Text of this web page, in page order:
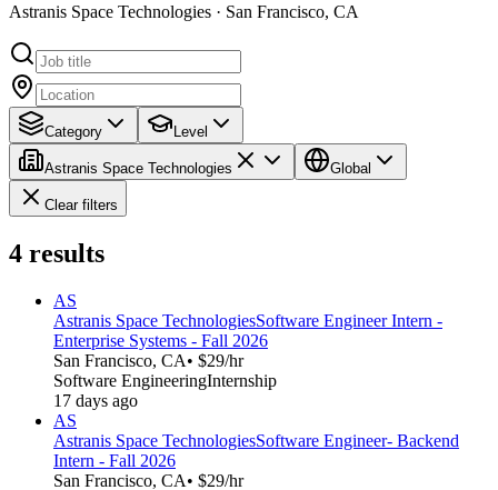
Astranis Space Technologies · San Francisco, CA
Category Level
Astranis Space Technologies Global
Clear filters
4 results
AS
Astranis Space TechnologiesSoftware Engineer Intern -
Enterprise Systems - Fall 2026
San Francisco, CA• $29/hr
Software EngineeringInternship
17 days ago
AS
Astranis Space TechnologiesSoftware Engineer- Backend
Intern - Fall 2026
San Francisco, CA• $29/hr